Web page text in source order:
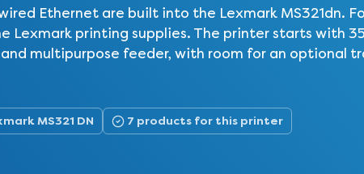
Ethernet are built into the Lexmark MS321dn.
Lexmark printing supplies. The printer starts with
multipurpose feeder, with room for an optional
MS321 DN 7 products for this printer